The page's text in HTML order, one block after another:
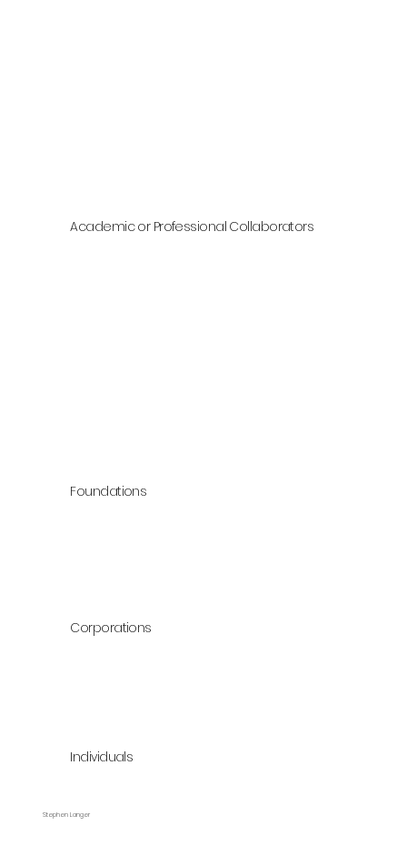
Academic or Professional Collaborators
Foundations
Corporations
Individuals
Stephen Langer